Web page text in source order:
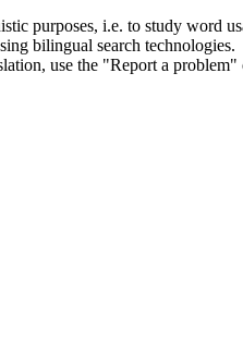
purposes, i.e. to study word
bilingual search technologies.
use the "Report a